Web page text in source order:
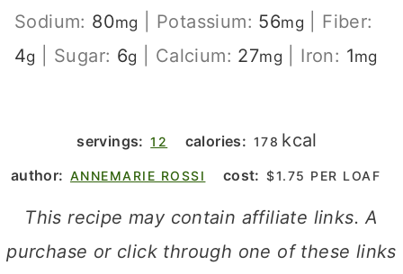
Sodium: 80mg Potassium: 56mg
Fiber:
4g Sugar: 6g Calcium: 27mg Iron: 1mg
servings: 12 calories: 178 kcal
author: ANNEMARIE ROSSI cost: $1.75 PER LOAF
This recipe may contain affiliate links. A
purchase or click through one of these links